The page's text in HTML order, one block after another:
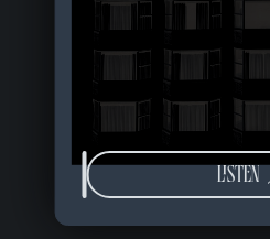
LISTEN